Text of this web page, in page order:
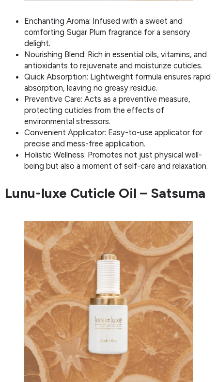
Enchanting Aroma: Infused with a sweet and
comforting Sugar Plum fragrance for a sensory
delight.
Nourishing Blend: Rich in essential oils, vitamins, and
antioxidants to rejuvenate and moisturize cuticles.
Quick Absorption: Lightweight formula ensures rapid
absorption, leaving no greasy residue.
Preventive Care: Acts as a preventive measure,
protecting cuticles from the effects of
environmental stressors.
Convenient Applicator: Easy-to-use applicator for
precise and mess-free application.
Holistic Wellness: Promotes not just physical well-
being but also a moment of self-care and relaxation.
Lunu-luxe Cuticle Oil – Satsuma